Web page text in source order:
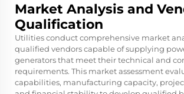
Market Analysis and
Qualification
Utilities conduct comprehensive market
qualified vendors capable of supplying
generators that meet their technical and
requirements. This market assessment
capabilities, manufacturing capacity,